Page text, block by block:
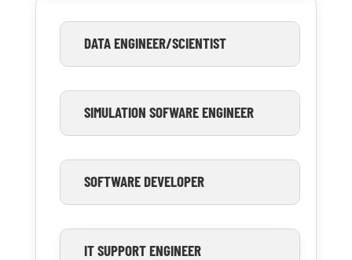
DATA ENGINEER/SCIENTIST
SIMULATION SOFWARE ENGINEER
SOFTWARE DEVELOPER
IT SUPPORT ENGINEER